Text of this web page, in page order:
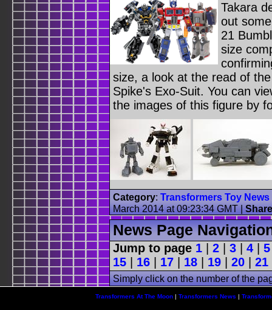
Takara
out
21
size
size, a look at the read of
Spike's Exo-Suit. You can
the images of this figure by
Category: Transformers Toy News
March 2014 at 09:23:34 GMT|
News Page
Jump to page 1 2 3 4 5
15
16 17 18 19 20 21
Simply click on the number of the
Transformers At The Moon| Transformers News |